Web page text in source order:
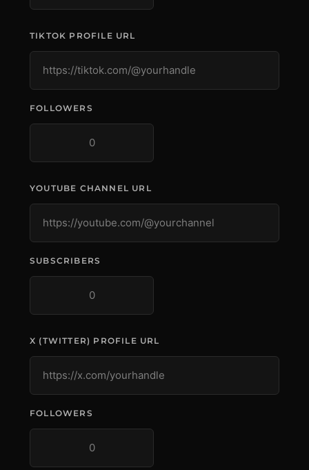
TIKTOK PROFILE URL
FOLLOWERS
YOUTUBE CHANNEL URL
SUBSCRIBERS
X (TWITTER) PROFILE URL
FOLLOWERS